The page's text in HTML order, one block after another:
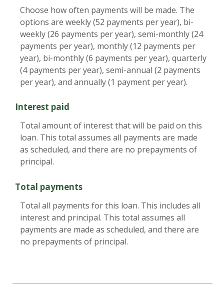
Choose how often payments will be made. The
options are weekly (52 payments per year), bi-
weekly (26 payments per year), semi-monthly (24
payments per year), monthly (12 payments per
year), bi-monthly (6 payments per year), quarterly
(4 payments per year), semi-annual (2 payments
per year), and annually (1 payment per year).
Interest paid
Total amount of interest that will be paid on this
loan. This total assumes all payments are made
as scheduled, and there are no prepayments of
principal.
Total payments
Total all payments for this loan. This includes all
interest and principal. This total assumes all
payments are made as scheduled, and there are
no prepayments of principal.